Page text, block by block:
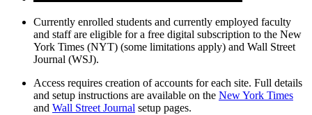
Currently enrolled students and currently employed faculty
and staff are eligible for a free digital subscription to the New
York Times (NYT) (some limitations apply) and Wall Street
Journal (WSJ).
Access requires creation of accounts for each site. Full details
and setup instructions are available on the New York Times
and Wall Street Journal setup pages.